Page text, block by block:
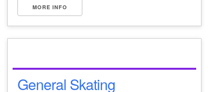
MORE INFO
General Skating